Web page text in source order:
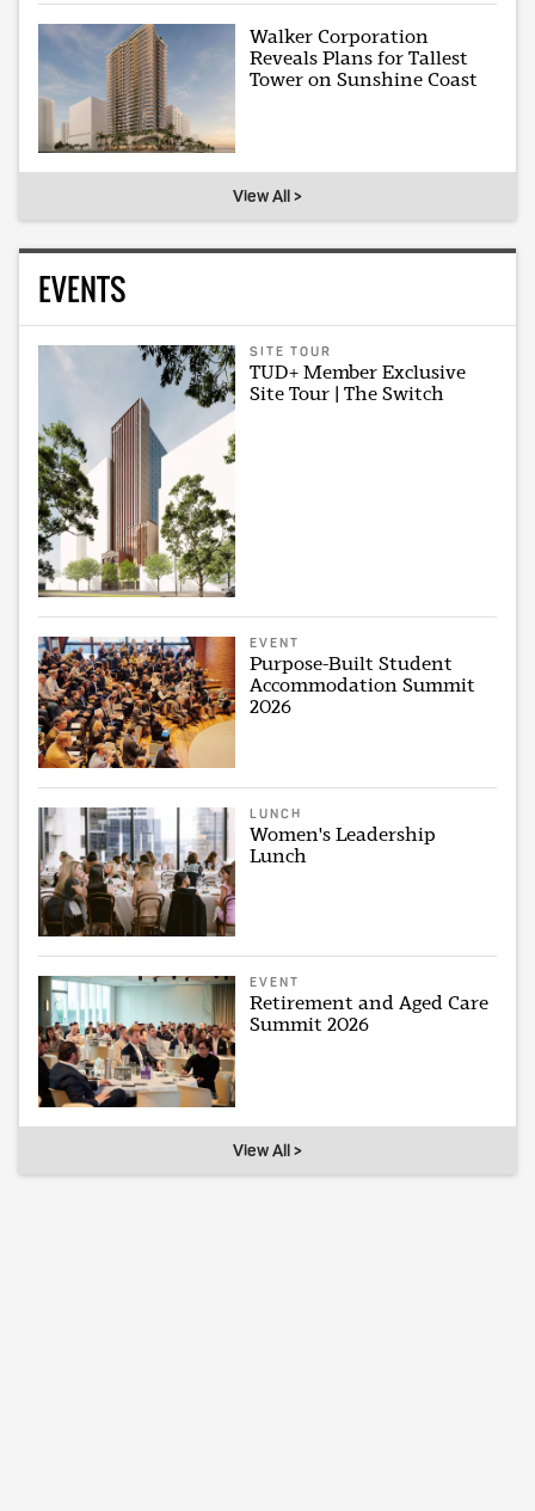
Walker Corporation
Reveals Plans for Tallest
Tower on Sunshine Coast
View All >
EVENTS
SITE TOUR
TUD+ Member Exclusive
Site Tour | The Switch
EVENT
Purpose-Built Student
Accommodation Summit
2026
LUNCH
Women's Leadership
Lunch
EVENT
Retirement and Aged Care
Summit 2026
View All >